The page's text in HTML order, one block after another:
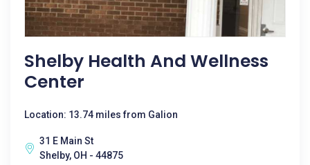
Shelby Health And Wellness
Center
Location: 13.74 miles from Galion
31 E Main St
Shelby, OH - 44875